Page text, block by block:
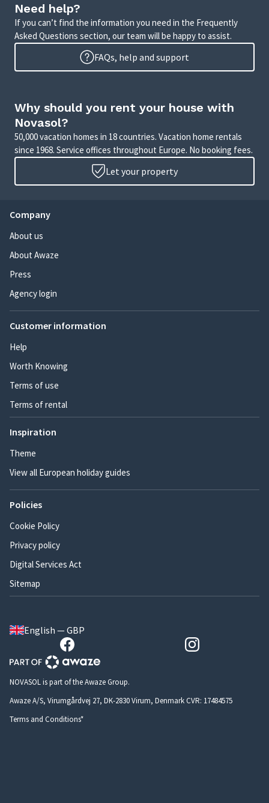
Need help?
If you can’t find the information you need in the Frequently
Asked Questions section, our team will be happy to assist.
FAQs, help and support
Why should you rent your house with
Novasol?
50,000 vacation homes in 18 countries. Vacation home rentals
since 1968. Service offices throughout Europe. No booking fees.
Let your property
Company
About us
About Awaze
Press
Agency login
Customer information
Help
Worth Knowing
Terms of use
Terms of rental
Inspiration
Theme
View all European holiday guides
Policies
Cookie Policy
Privacy policy
Digital Services Act
Sitemap
English — GBP
NOVASOL is part of the Awaze Group.
Awaze A/S, Virumgårdvej 27, DK-2830 Virum, Denmark CVR: 17484575
Terms and Conditions*